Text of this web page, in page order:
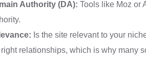
Authority (DA): Tools like Moz or
Is the site relevant to your
relationships, which is why many